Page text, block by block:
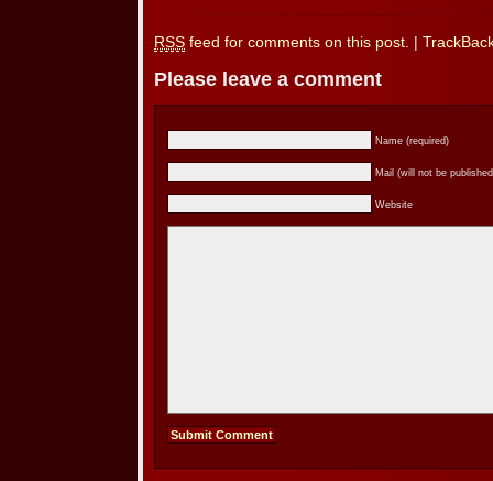
RSS feed for comments on this post.
Please leave a comment
Name (required)
Mail (will not be
Website